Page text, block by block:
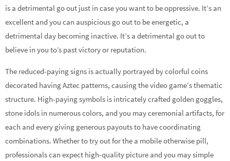
is a detrimental go out just in case you want to be oppressive. It’s an
excellent and you can auspicious go out to be energetic, a
detrimental day becoming inactive. It’s a detrimental go out to
believe in you to’s past victory or reputation.
The reduced-paying signs is actually portrayed by colorful coins
decorated having Aztec patterns, causing the video game’s thematic
structure. High-paying symbols is intricately crafted golden goggles,
stone idols in numerous colors, and you may ceremonial artifacts, for
each and every giving generous payouts to have coordinating
combinations. Whether to try out for the a mobile otherwise pill,
professionals can expect high-quality picture and you may simple